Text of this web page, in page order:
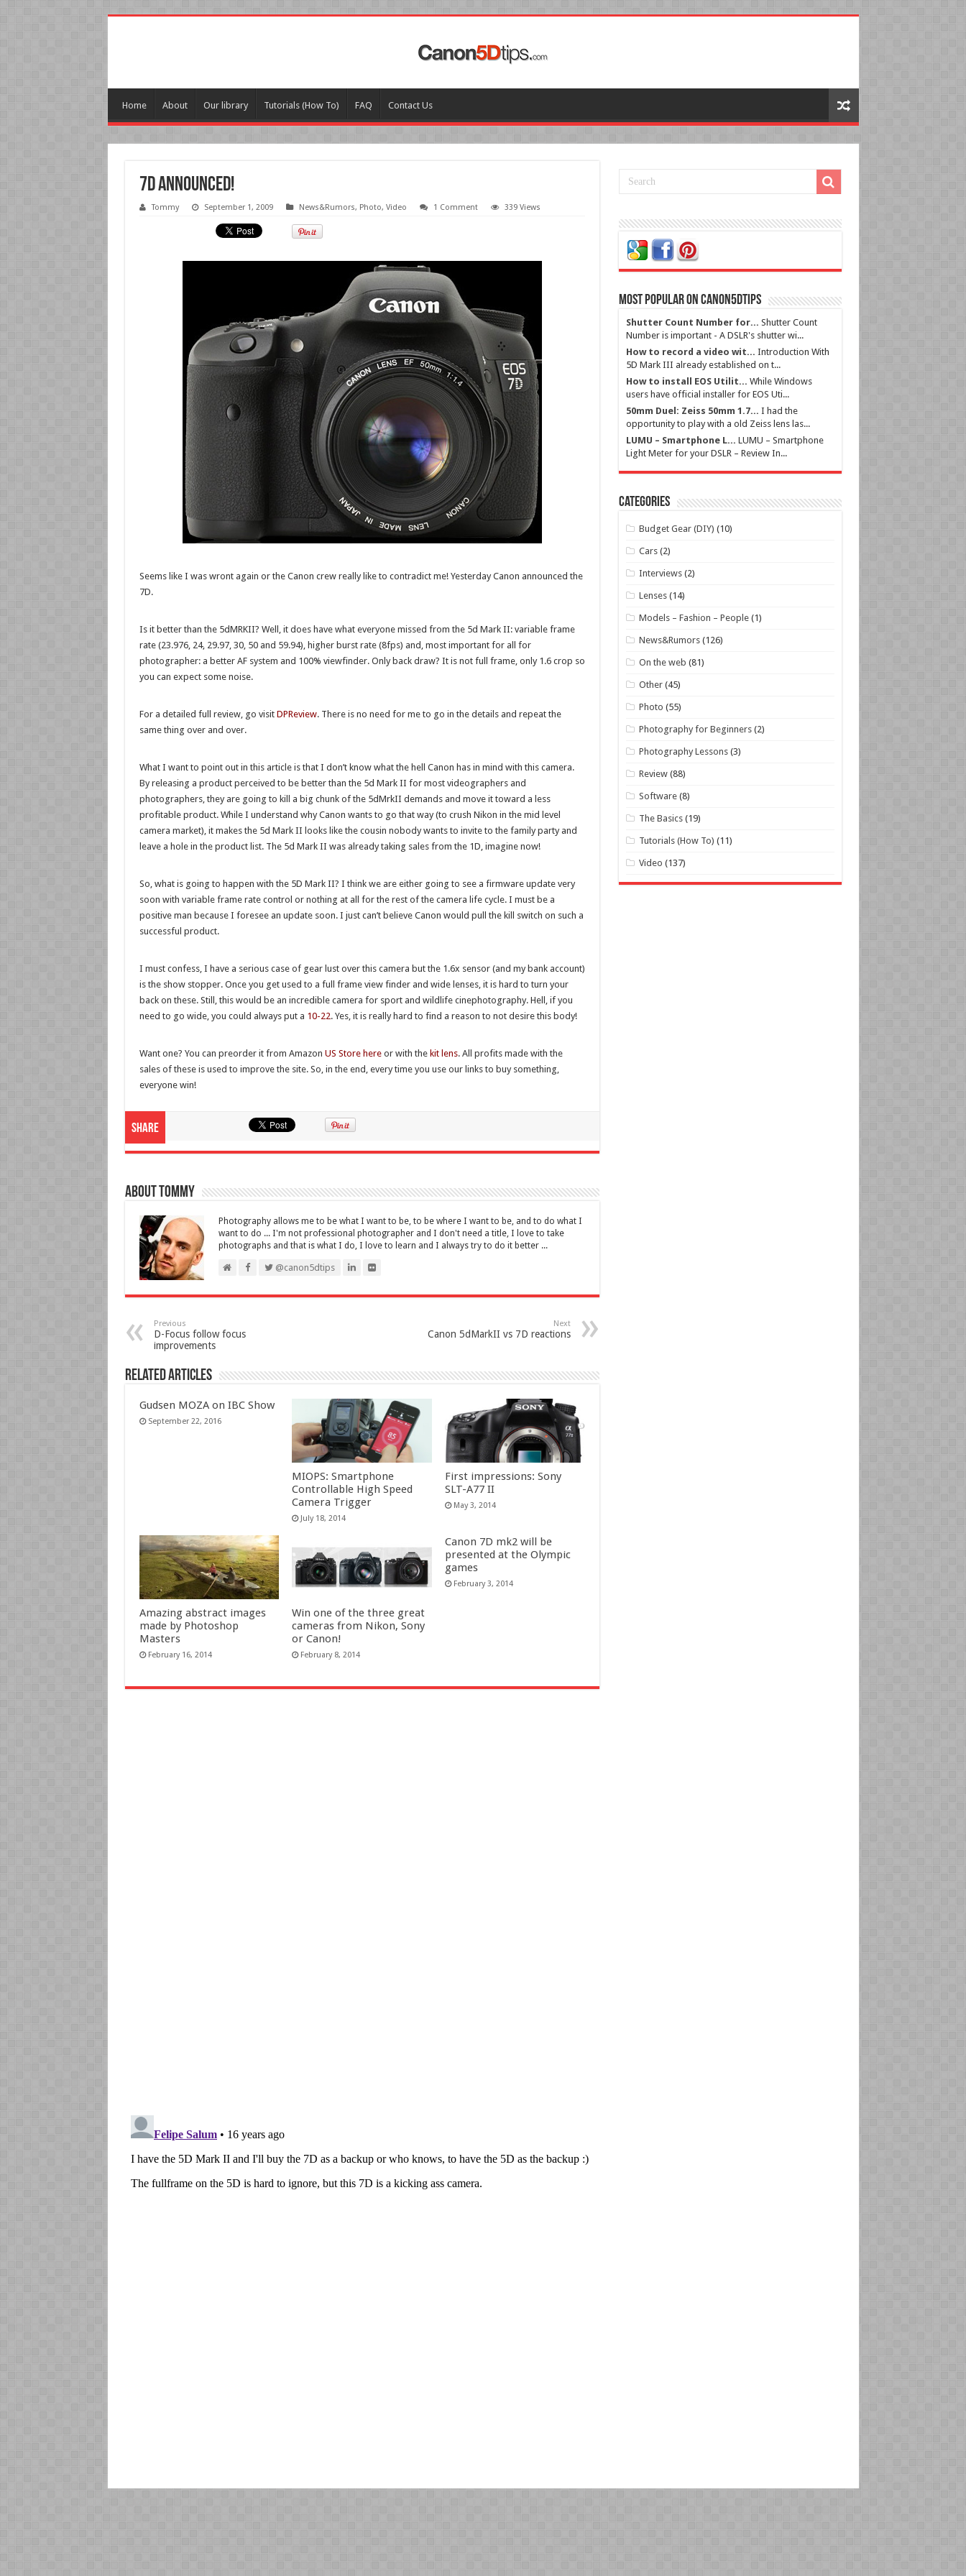
Home About Our library Tutorials (How To) FAQ Contact Us
7D Announced!
Tommy September 1, 2009 News&Rumors, Photo, Video 1 Comment 339 Views
Seems like I was wront again or the Canon crew really like to contradict me! Yesterday Canon announced the
7D.
Is it better than the 5dMRKII? Well, it does have what everyone missed from the 5d Mark II: variable frame
rate (23.976, 24, 29.97, 30, 50 and 59.94), higher burst rate (8fps) and, most important for all for
photographer: a better AF system and 100% viewfinder. Only back draw? It is not full frame, only 1.6 crop so
you can expect some noise.
For a detailed full review, go visit DPReview. There is no need for me to go in the details and repeat the
same thing over and over.
What I want to point out in this article is that I don’t know what the hell Canon has in mind with this camera.
By releasing a product perceived to be better than the 5d Mark II for most videographers and
photographers, they are going to kill a big chunk of the 5dMrkII demands and move it toward a less
profitable product. While I understand why Canon wants to go that way (to crush Nikon in the mid level
camera market), it makes the 5d Mark II looks like the cousin nobody wants to invite to the family party and
leave a hole in the product list. The 5d Mark II was already taking sales from the 1D, imagine now!
So, what is going to happen with the 5D Mark II? I think we are either going to see a firmware update very
soon with variable frame rate control or nothing at all for the rest of the camera life cycle. I must be a
positive man because I foresee an update soon. I just can’t believe Canon would pull the kill switch on such a
successful product.
I must confess, I have a serious case of gear lust over this camera but the 1.6x sensor (and my bank account)
is the show stopper. Once you get used to a full frame view finder and wide lenses, it is hard to turn your
back on these. Still, this would be an incredible camera for sport and wildlife cinephotography. Hell, if you
need to go wide, you could always put a 10-22. Yes, it is really hard to find a reason to not desire this body!
Want one? You can preorder it from Amazon US Store hereor with the kit lens. All profits made with the
sales of these is used to improve the site. So, in the end, every time you use our links to buy something,
everyone win!
Share
About Tommy
Photography allows me to be what I want to be, to be where I want to be, and to do what I
want to do ... I'm not professional photographer and I don't need a title, I love to take
photographs and that is what I do, I love to learn and I always try to do it better ...
@canon5dtips
Previous
D-Focus follow focus
improvements
Next
Canon 5dMarkII vs 7D reactions
Related Articles
Gudsen MOZA on IBC Show
September 22, 2016
MIOPS: Smartphone
Controllable High Speed
Camera Trigger
July 18, 2014
First impressions: Sony
SLT-A77 II
May 3, 2014
Amazing abstract images
made by Photoshop
Masters
February 16, 2014
Win one of the three great
cameras from Nikon, Sony
or Canon!
February 8, 2014
Canon 7D mk2 will be
presented at the Olympic
games
February 3, 2014
Most Popular on Canon5dtips
Shutter Count Number for... Shutter Count
Number is important - A DSLR's shutter wi...
How to record a video wit... Introduction With
5D Mark III already established on t...
How to install EOS Utilit... While Windows
users have official installer for EOS Uti...
50mm Duel: Zeiss 50mm 1.7... I had the
opportunity to play with a old Zeiss lens las...
LUMU – Smartphone L... LUMU – Smartphone
Light Meter for your DSLR – Review In...
Categories
Budget Gear (DIY) (10)
Cars (2)
Interviews (2)
Lenses (14)
Models – Fashion – People (1)
News&Rumors (126)
On the web (81)
Other (45)
Photo (55)
Photography for Beginners (2)
Photography Lessons (3)
Review (88)
Software (8)
The Basics (19)
Tutorials (How To) (11)
Video (137)